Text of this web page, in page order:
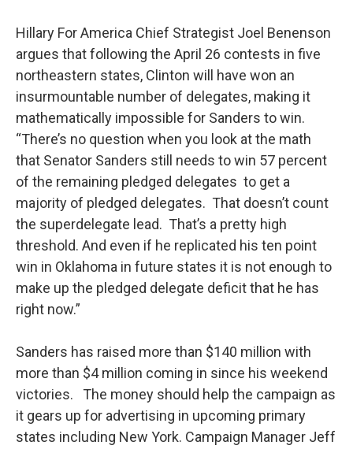
Hillary For America Chief Strategist Joel Benenson
argues that following the April 26 contests in five
northeastern states, Clinton will have won an
insurmountable number of delegates, making it
mathematically impossible for Sanders to win.
“There’s no question when you look at the math
that Senator Sanders still needs to win 57 percent
of the remaining pledged delegates to get a
majority of pledged delegates. That doesn’t count
the superdelegate lead. That’s a pretty high
threshold. And even if he replicated his ten point
win in Oklahoma in future states it is not enough to
make up the pledged delegate deficit that he has
right now.”
Sanders has raised more than $140 million with
more than $4 million coming in since his weekend
victories. The money should help the campaign as
it gears up for advertising in upcoming primary
states including New York. Campaign Manager Jeff